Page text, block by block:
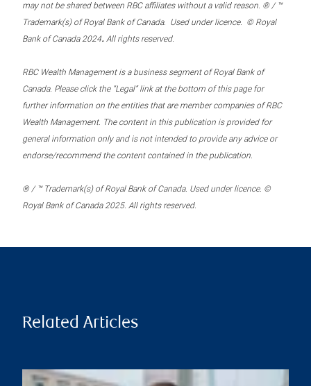
may not be shared between RBC affiliates without a valid reason. ® / ™
Trademark(s) of Royal Bank of Canada. Used under licence. © Royal
Bank of Canada 2024. All rights reserved.
RBC Wealth Management is a business segment of Royal Bank of
Canada. Please click the “Legal” link at the bottom of this page for
further information on the entities that are member companies of RBC
Wealth Management. The content in this publication is provided for
general information only and is not intended to provide any advice or
endorse/recommend the content contained in the publication.
® / ™ Trademark(s) of Royal Bank of Canada. Used under licence. ©
Royal Bank of Canada 2025. All rights reserved.
Related Articles